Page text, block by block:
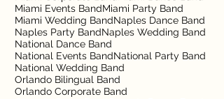
Miami Events BandMiami Party Band
Miami Wedding BandNaples Dance Band
Naples Party BandNaples Wedding Band
National Dance Band
National Events BandNational Party Band
National Wedding Band
Orlando Bilingual Band
Orlando Corporate Band